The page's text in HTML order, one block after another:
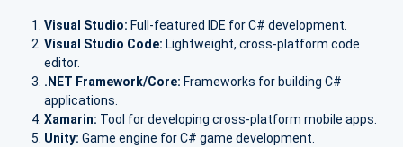
Visual Studio: Full-featured IDE for C# development.
Visual Studio Code: Lightweight, cross-platform code
editor.
.NET Framework/Core: Frameworks for building C#
applications.
Xamarin: Tool for developing cross-platform mobile apps.
Unity: Game engine for C# game development.